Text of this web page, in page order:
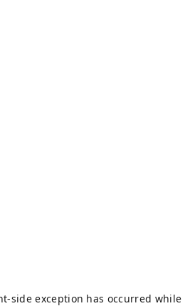
-side exception has occurred while